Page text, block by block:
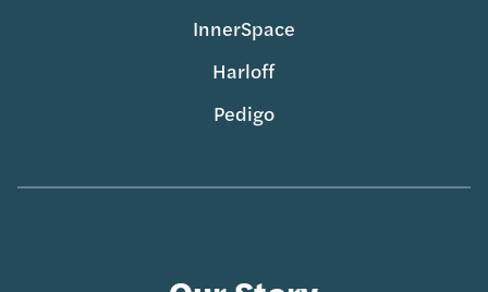
InnerSpace
Harloff
Pedigo